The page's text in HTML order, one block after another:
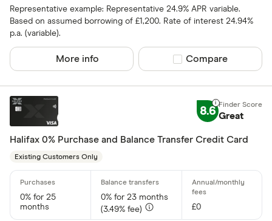
Card issuer
All
118 118
AIB (NI)
Allied Irish
Representative example: Representative 24.9% APR variable.
Based on assumed borrowing of £1,200. Rate of interest 24.94%
p.a. (variable).
More info Compare product
Compare
8.6 Great
Halifax 0% Purchase and Balance Transfer Credit Card
Existing Customers Only
0% for 25
months
0% for 23 months
(3.49% fee)
£0